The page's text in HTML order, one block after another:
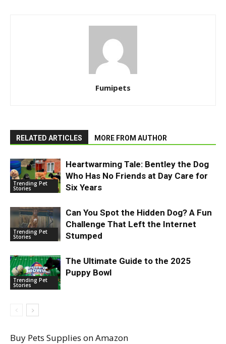
Fumipets
RELATED ARTICLES MORE FROM AUTHOR
Trending Pet
Stories
Heartwarming Tale: Bentley the Dog
Who Has No Friends at Day Care for
Six Years
Trending Pet
Stories
Can You Spot the Hidden Dog? A Fun
Challenge That Left the Internet
Stumped
Trending Pet
Stories
The Ultimate Guide to the 2025
Puppy Bowl
Buy Pets Supplies on Amazon